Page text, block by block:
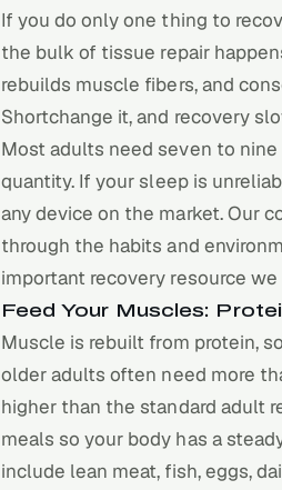
If you do only one thing to
the bulk of tissue repair
rebuilds muscle fibers, and
Shortchange it, and recovery
Most adults need seven to
quantity. If your sleep is
any device on the market. Our
through the habits and
important recovery resource we
Feed Your Muscles:
Muscle is rebuilt from protein,
older adults often need more
higher than the standard adult
meals so your body has a
include lean meat, fish, eggs,